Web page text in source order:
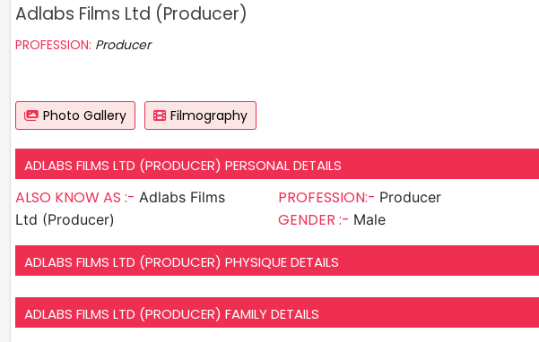
Adlabs Films Ltd (Producer)
PROFESSION: Producer
Photo Gallery Filmography
ADLABS FILMS LTD (PRODUCER) PERSONAL DETAILS
ALSO KNOW AS :- Adlabs Films
Ltd (Producer)
PROFESSION:- Producer
GENDER :- Male
ADLABS FILMS LTD (PRODUCER) PHYSIQUE DETAILS
ADLABS FILMS LTD (PRODUCER) FAMILY DETAILS